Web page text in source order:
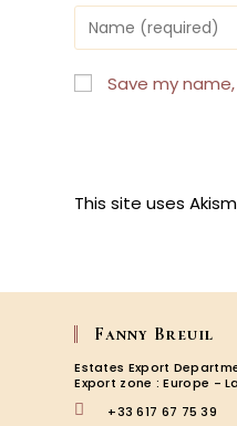
Enter
your
name
or
username
Save my
This site uses
Fanny Breuil
Estates Export
Export zone : Europe -
+33 617 67 75 39